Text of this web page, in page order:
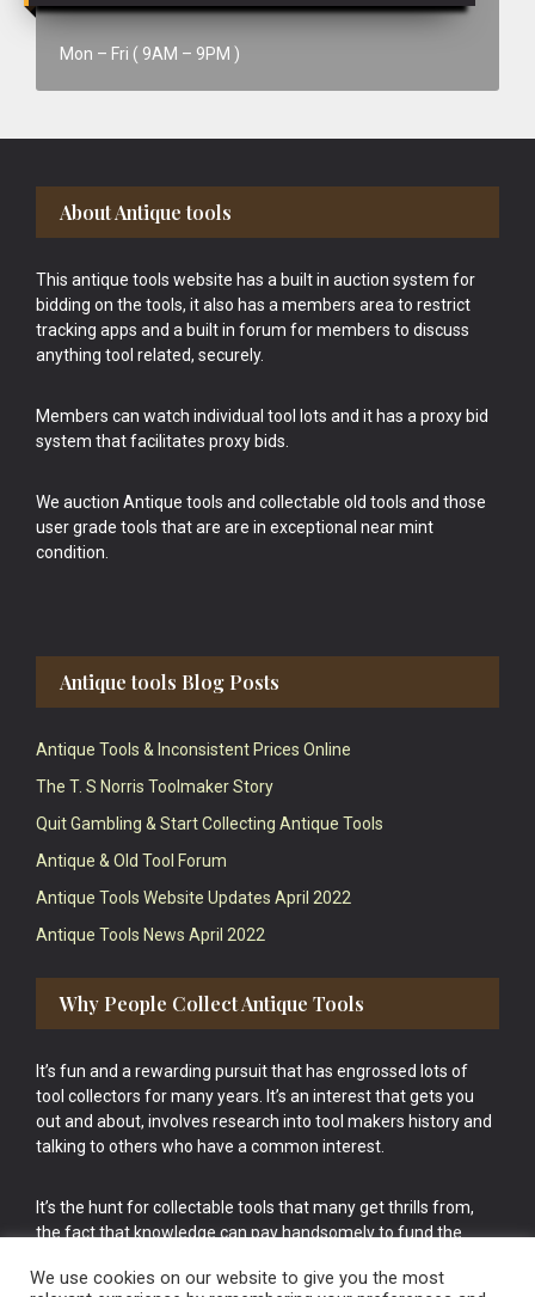
Mon – Fri ( 9AM – 9PM )
Footer
About Antique tools
This antique tools website has a built in auction system for
bidding on the tools, it also has a members area to restrict
tracking apps and a built in forum for members to discuss
anything tool related, securely.
Members can watch individual tool lots and it has a proxy bid
system that facilitates proxy bids.
We auction Antique tools and collectable old tools and those
user grade tools that are are in exceptional near mint
condition.
Antique tools Blog Posts
Antique Tools & Inconsistent Prices Online
The T. S Norris Toolmaker Story
Quit Gambling & Start Collecting Antique Tools
Antique & Old Tool Forum
Antique Tools Website Updates April 2022
Antique Tools News April 2022
Why People Collect Antique Tools
It’s fun and a rewarding pursuit that has engrossed lots of
tool collectors for many years. It’s an interest that gets you
out and about, involves research into tool makers history and
talking to others who have a common interest.
It’s the hunt for collectable tools that many get thrills from,
the fact that knowledge can pay handsomely to fund the
cake.
We use cookies on our website to give you the most